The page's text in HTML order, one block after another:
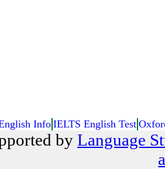
InfoIELTS English Test
by Language